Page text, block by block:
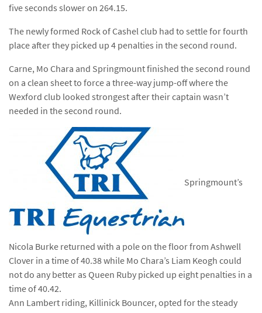
five seconds slower on 264.15.
The newly formed Rock of Cashel club had to settle for fourth
place after they picked up 4 penalties in the second round.
Carne, Mo Chara and Springmount finished the second round
on a clean sheet to force a three-way jump-off where the
Wexford club looked strongest after their captain wasn’t
needed in the second round.
Springmount’s
Nicola Burke returned with a pole on the floor from Ashwell
Clover in a time of 40.38 while Mo Chara’s Liam Keogh could
not do any better as Queen Ruby picked up eight penalties in a
time of 40.42.
Ann Lambert riding, Killinick Bouncer, opted for the steady